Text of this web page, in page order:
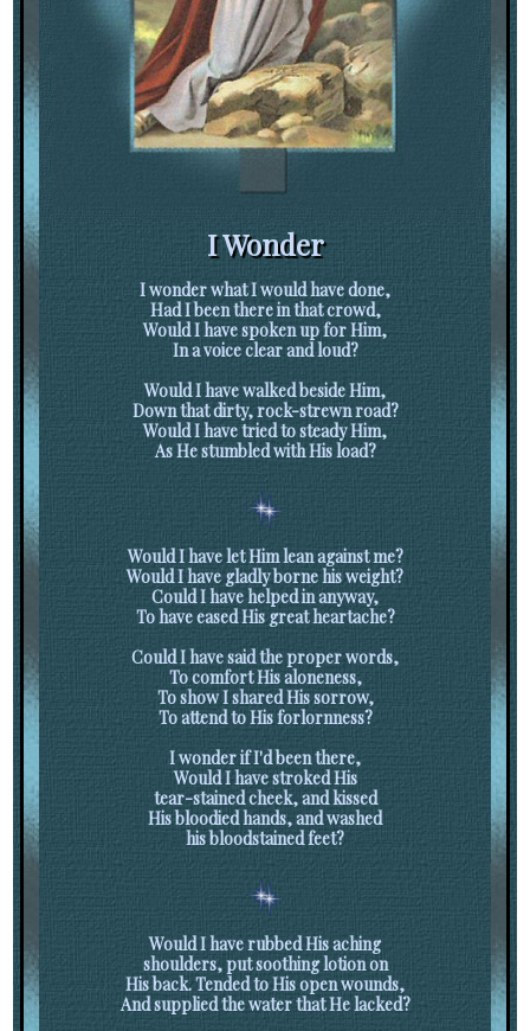
I Wonder
I wonder what I would have done,
Had I been there in that crowd,
Would I have spoken up for Him,
In a voice clear and loud?
Would I have walked beside Him,
Down that dirty, rock-strewn road?
Would I have tried to steady Him,
As He stumbled with His load?
Would I have let Him lean against me?
Would I have gladly borne his weight?
Could I have helped in anyway,
To have eased His great heartache?
Could I have said the proper words,
To comfort His aloneness,
To show I shared His sorrow,
To attend to His forlornness?
I wonder if I'd been there,
Would I have stroked His
tear-stained cheek, and kissed
His bloodied hands, and washed
his bloodstained feet?
Would I have rubbed His aching
shoulders, put soothing lotion on
His back. Tended to His open wounds,
And supplied the water that He lacked?